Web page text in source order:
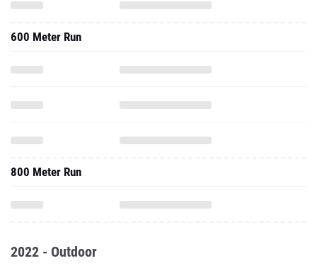
600 Meter Run
800 Meter Run
2022 - Outdoor